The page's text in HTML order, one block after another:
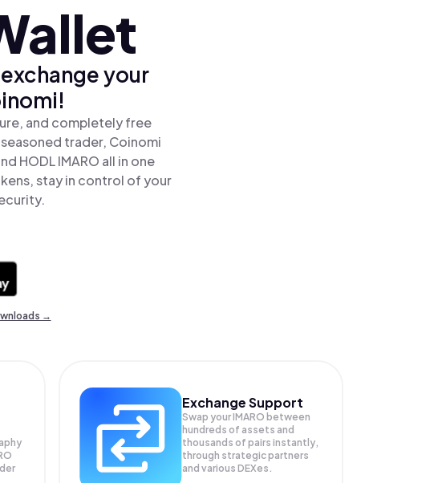
your
and completely free
trader, Coinomi
HODL IMARO all in one
stay in control of your
→
Exchange Support
Swap yourIMARO between
hundreds of assets and
thousands of pairs instantly,
through strategic partners
and various DEXes.